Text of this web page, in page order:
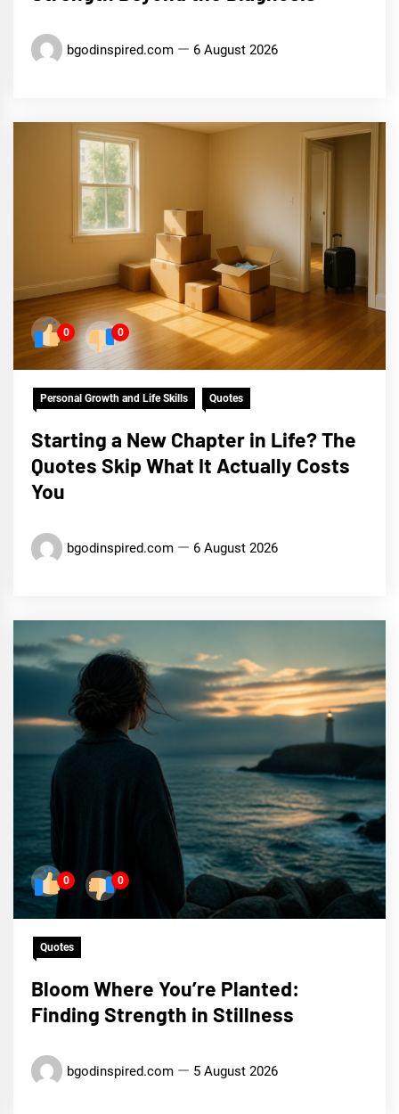
bgodinspired.com 6 August 2026
0 0
Personal Growth and Life Skills Quotes
Starting a New Chapter in Life? The
Quotes Skip What It Actually Costs
You
bgodinspired.com 6 August 2026
0 0
Quotes
Bloom Where You’re Planted:
Finding Strength in Stillness
bgodinspired.com 5 August 2026